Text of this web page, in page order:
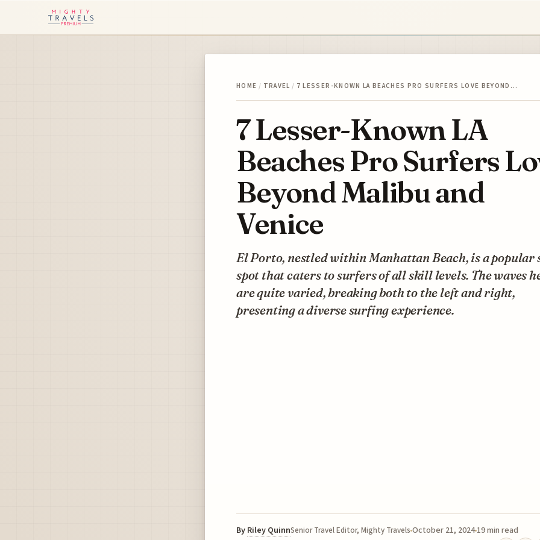
HOME / TRAVEL / 7 LESSER-KNOWN LA BEACHES PRO SURFERS LOVE BEYOND…
7 Lesser-Known LA
Beaches Pro Surfers
Beyond Malibu and
Venice
El Porto, nestled within Manhattan Beach, is a popular
spot that caters to surfers of all skill levels. The waves
are quite varied, breaking both to the left and right,
presenting a diverse surfing experience.
By Riley QuinnSenior Travel Editor, Mighty Travels October 21, 2024 19 min read